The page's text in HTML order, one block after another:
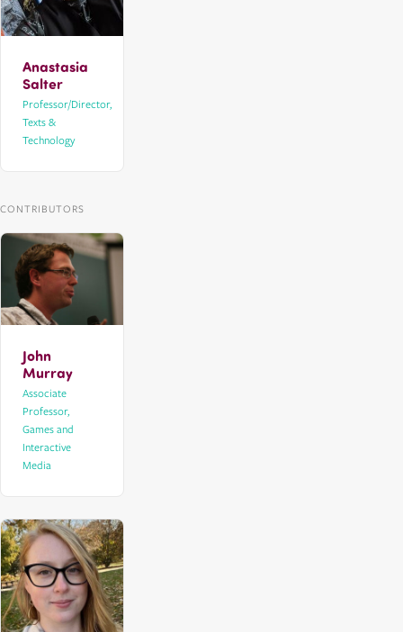
Anastasia
Salter
Professor/Director,
Texts &
Technology
CONTRIBUTORS
John
Murray
Associate
Professor,
Games and
Interactive
Media